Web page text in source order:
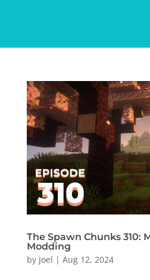
The Spawn Chunks 310:
Modding
by Joel | Aug 12, 2024